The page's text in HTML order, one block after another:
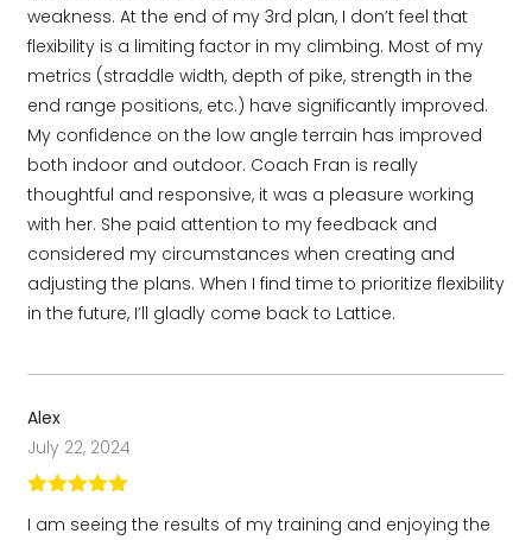
weakness. At the end of my 3rd plan, I don’t feel that
flexibility is a limiting factor in my climbing. Most of my
metrics (straddle width, depth of pike, strength in the
end range positions, etc.) have significantly improved.
My confidence on the low angle terrain has improved
both indoor and outdoor. Coach Fran is really
thoughtful and responsive, it was a pleasure working
with her. She paid attention to my feedback and
considered my circumstances when creating and
adjusting the plans. When I find time to prioritize flexibility
in the future, I’ll gladly come back to Lattice.
of 5
Alex
July 22, 2024
I am seeing the results of my training and enjoying the